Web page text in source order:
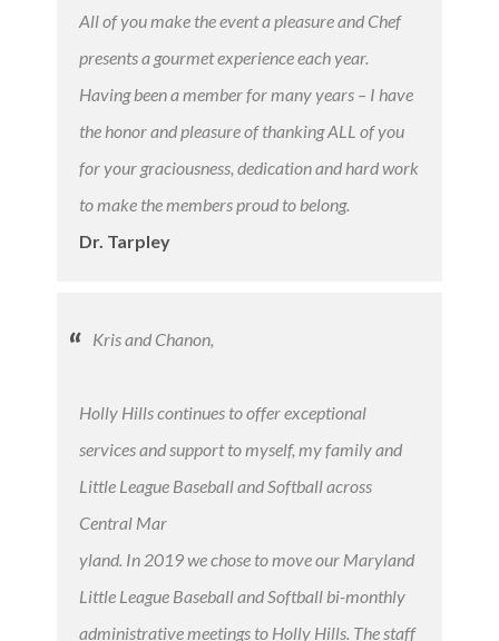
All of you make the event a pleasure and Chef
presents a gourmet experience each year.
Having been a member for many years – I have
the honor and pleasure of thanking ALL of you
for your graciousness, dedication and hard work
to make the members proud to belong.
Dr. Tarpley
Kris and Chanon,
Holly Hills continues to offer exceptional
services and support to myself, my family and
Little League Baseball and Softball across
Central Mar
​yland. In 2019 we chose to move our Maryland
Little League Baseball and Softball bi-monthly
administrative meetings to Holly Hills. The staff